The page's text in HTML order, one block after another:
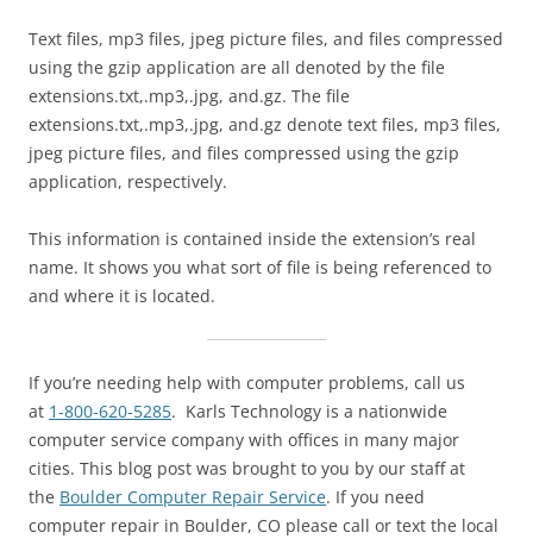
Text files, mp3 files, jpeg picture files, and files compressed
using the gzip application are all denoted by the file
extensions.txt,.mp3,.jpg, and.gz. The file
extensions.txt,.mp3,.jpg, and.gz denote text files, mp3 files,
jpeg picture files, and files compressed using the gzip
application, respectively.
This information is contained inside the extension’s real
name. It shows you what sort of file is being referenced to
and where it is located.
If you’re needing help with computer problems, call us
at 1-800-620-5285. Karls Technology is a nationwide
computer service company with offices in many major
cities. This blog post was brought to you by our staff at
the Boulder Computer Repair Service. If you need
computer repair in Boulder, CO please call or text the local